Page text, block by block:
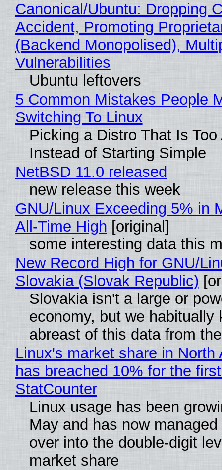
Canonical/Ubuntu: Dropping
Accident, Promoting
(Backend Monopolised),
Vulnerabilities
Ubuntu leftovers
5 Common Mistakes People
Switching To Linux
Picking a Distro That Is Too
Instead of Starting Simple
NetBSD 11.0 released
new release this week
GNU/Linux Exceeding 5% in
All-Time High [original]
some interesting data this
New Record High for GNU/
Slovakia (Slovak Republic)
Slovakia isn't a large or
economy, but we habitually
abreast of this data from
Linux's market share in North
has breached 10% for the
StatCounter
Linux usage has been
May and has now
over into the double-digit
market share